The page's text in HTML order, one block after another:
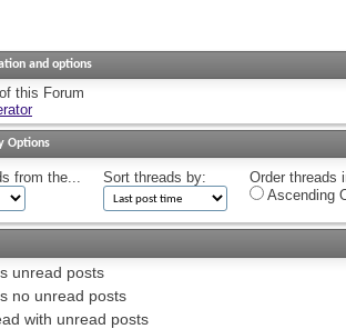
and options
this Forum
Options
from the... Sort threads by:
Order threads
Ascending
unread posts
no unread posts
with unread posts